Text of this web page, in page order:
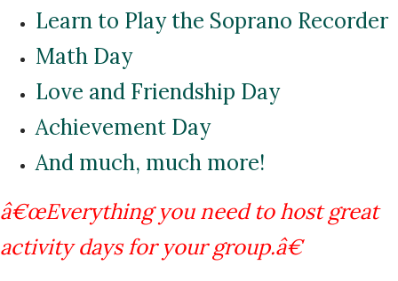
Learn to Play the Soprano Recorder
Math Day
Love and Friendship Day
Achievement Day
And much, much more!
â€œEverything you need to host great
activity days for your group.â€